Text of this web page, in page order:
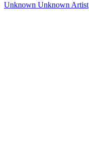
Unknown Unknown Artist